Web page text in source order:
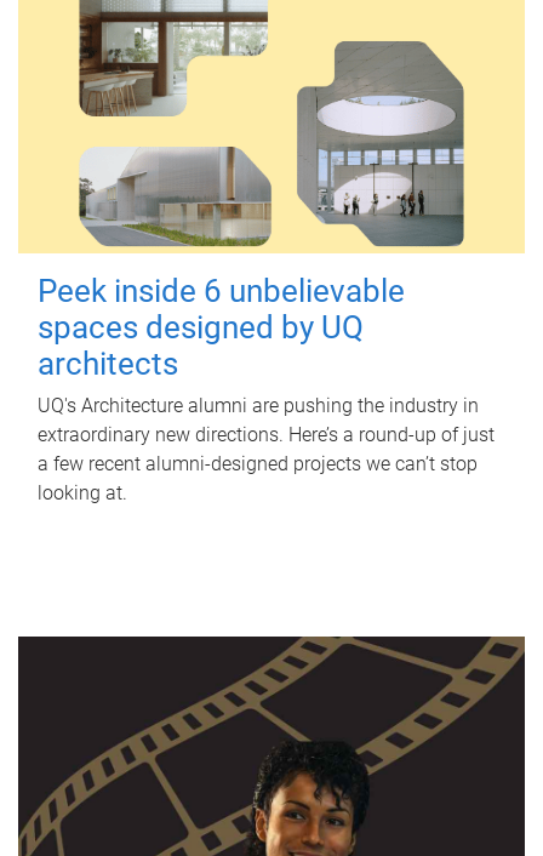
Peek inside 6 unbelievable
spaces designed by UQ
architects
UQ's Architecture alumni are pushing the industry in
extraordinary new directions. Here’s a round-up of just
a few recent alumni-designed projects we can’t stop
looking at.